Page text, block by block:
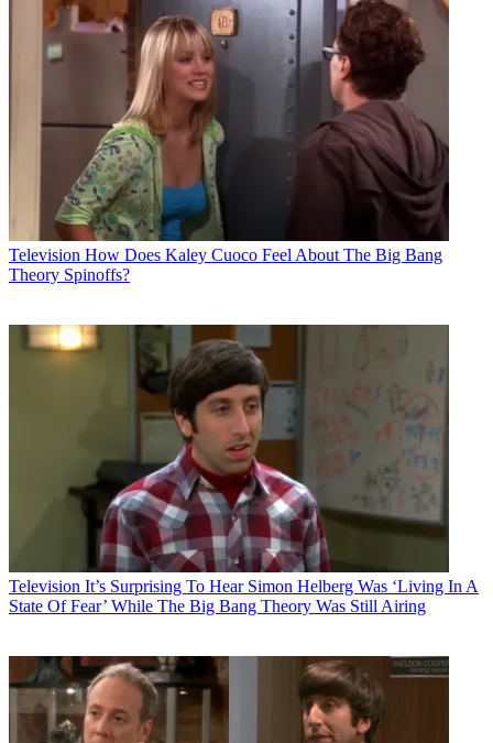
Television How Does Kaley Cuoco Feel About The Big Bang
Theory Spinoffs?
Television It’s Surprising To Hear Simon Helberg Was ‘Living In A
State Of Fear’ While The Big Bang Theory Was Still Airing